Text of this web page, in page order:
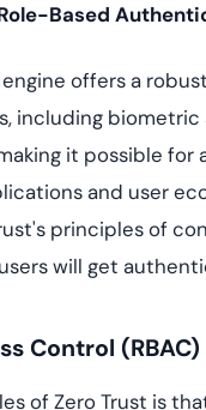
Based
engine offers a
biometric
it possible
and user
principles of
will get
Control (RBAC)
of Zero Trust is